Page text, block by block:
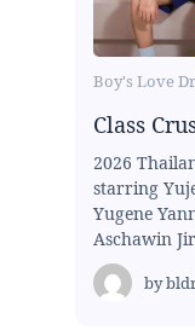
Boy's Love
Class
2026
starring
Yugene
Aschawin
by